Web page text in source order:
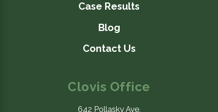
Case Results
Blog
Contact Us
Clovis Office
642 Pollasky Ave,